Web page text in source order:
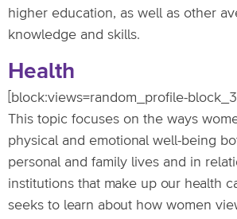
higher education, as well as other
knowledge and skills.
Health
[block:views=random_profile-block_3]
This topic focuses on the ways
physical and emotional well-being
personal and family lives and in
institutions that make up our health
seeks to learn about how women